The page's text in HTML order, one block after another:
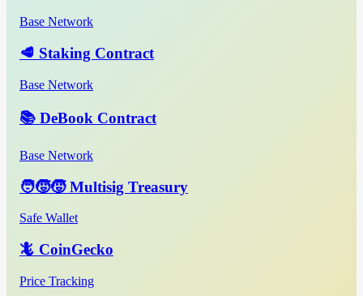
Base Network
🥩 Staking Contract
Base Network
📚 DeBook Contract
Base Network
🧑‍🧒‍🧒 Multisig Treasury
Safe Wallet
🦎 CoinGecko
Price Tracking